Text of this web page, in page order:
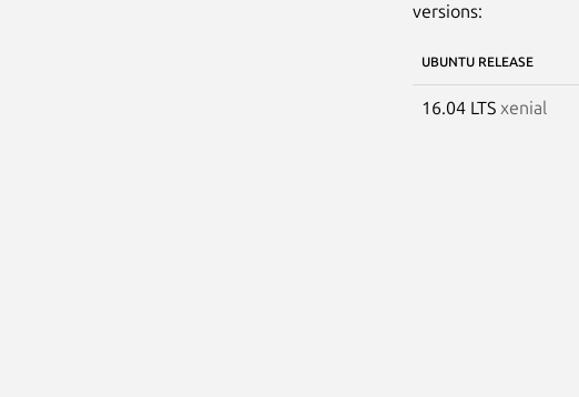
versions:
UBUNTU RELEASE
16.04 LTS xenial